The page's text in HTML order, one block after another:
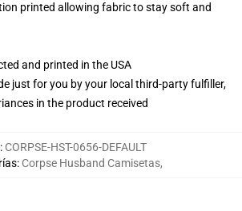
printed allowing fabric to stay soft and
and printed in the USA
just for you by your local third-party fulfiller,
in the product received
: CORPSE-HST-0656-DEFAULT
: Corpse Husband Camisetas,